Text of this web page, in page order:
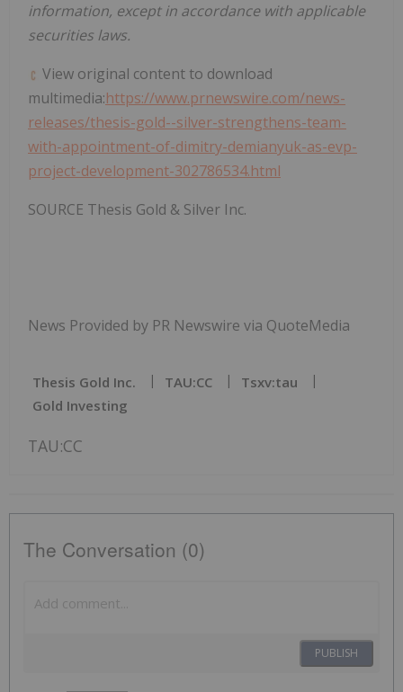
information, except in accordance with applicable
securities laws.
View original content to download
multimedia:https://www.prnewswire.com/news-
releases/thesis-gold--silver-strengthens-team-
with-appointment-of-dimitry-demianyuk-as-evp-
project-development-302786534.html
SOURCE Thesis Gold & Silver Inc.
News Provided by PR Newswire via QuoteMedia
Thesis Gold Inc. TAU:CC
Tsxv:tau
Gold Investing
TAU:CC
The Conversation (0)
PUBLISH